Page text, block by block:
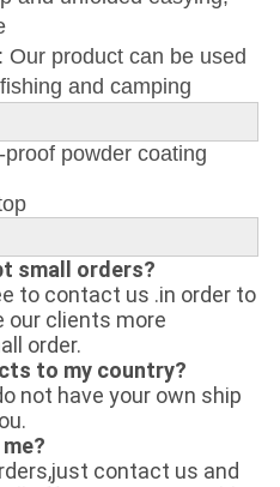
Our product can be used
and camping
powder coating
small orders?
to contact us .in order to
our clients more
order.
to my country?
not have your own ship
contact us and